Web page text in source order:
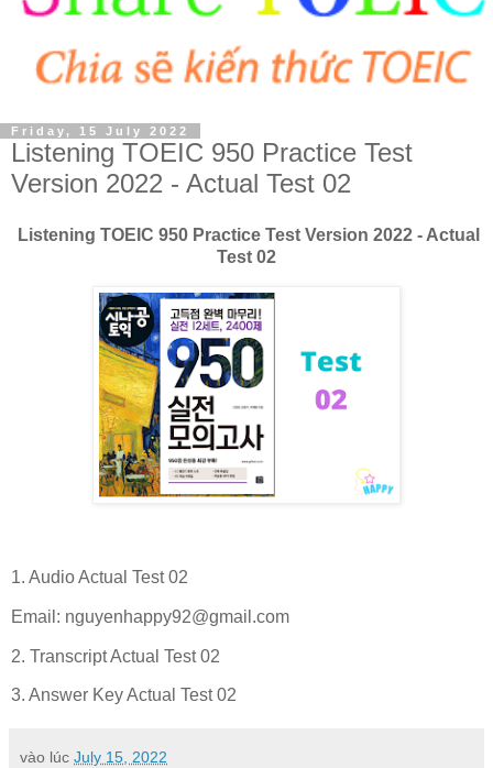
Friday, 15 July 2022
Listening TOEIC 950 Practice Test
Version 2022 - Actual Test 02
Listening TOEIC 950 Practice Test Version 2022 - Actual
Test 02
1. Audio Actual Test 02
Email: nguyenhappy92@gmail.com
2. Transcript Actual Test 02
3. Answer Key Actual Test 02
vào lúc July 15, 2022